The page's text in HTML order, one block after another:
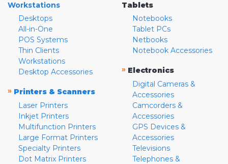
Workstations
Desktops
All-in-One
POS Systems
Thin Clients
Workstations
Desktop Accessories
» Printers & Scanners
Laser Printers
Inkjet Printers
Multifunction Printers
Large Format Printers
Specialty Printers
Dot Matrix Printers
Tablets
Notebooks
Tablet PCs
Netbooks
Notebook Accessories
» Electronics
Digital Cameras &
Accessories
Camcorders &
Accessories
GPS Devices &
Accessories
Televisions
Telephones &